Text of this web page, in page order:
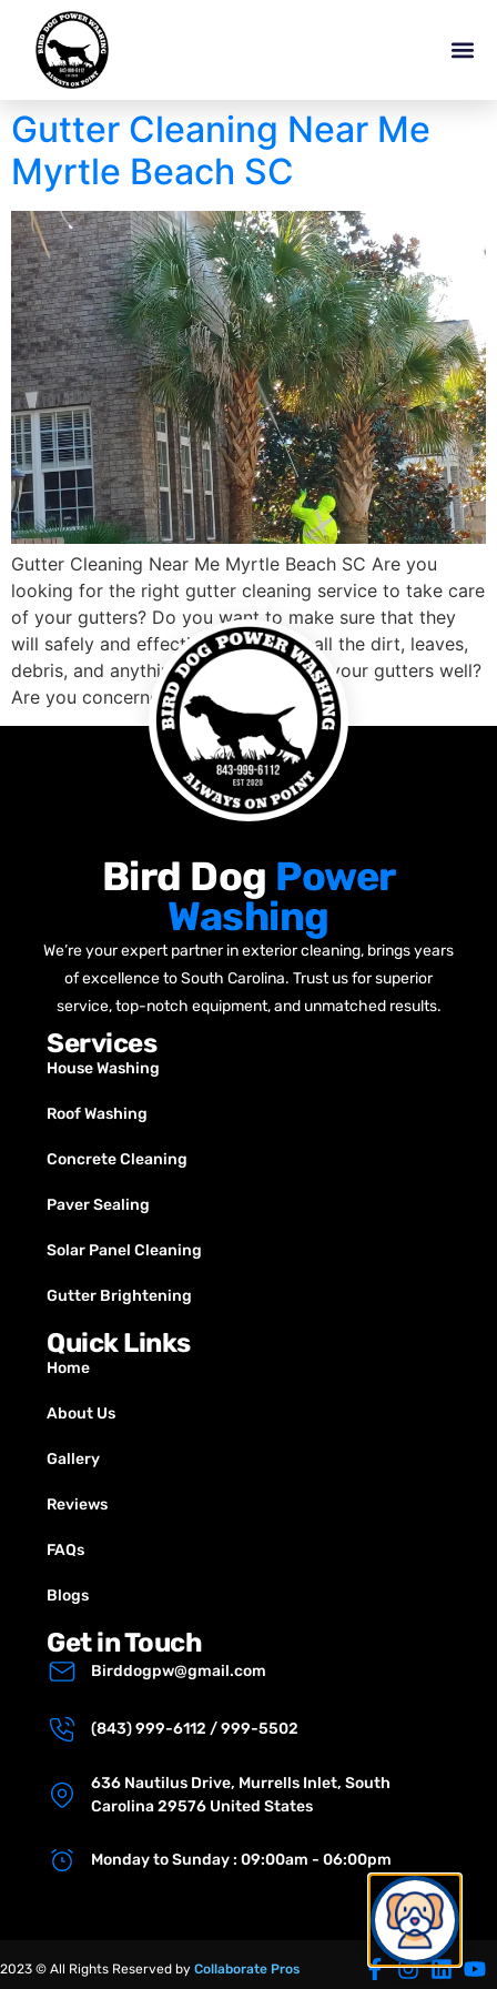
Gutter Cleaning Near Me
Myrtle Beach SC
Gutter Cleaning Near Me Myrtle Beach SC Are you
looking for the right gutter cleaning service to take care
of your gutters? Do you want to make sure that they
will safely and effectively clean out all the dirt, leaves,
debris, and anything else blocking up your gutters well?
Are you concerned about finding a […]
Bird Dog Power
Washing
We’re your expert partner in exterior cleaning, brings years
of excellence to South Carolina. Trust us for superior
service, top-notch equipment, and unmatched results.
Services
House Washing
Roof Washing
Concrete Cleaning
Paver Sealing
Solar Panel Cleaning
Gutter Brightening
Quick Links
Home
About Us
Gallery
Reviews
FAQs
Blogs
Get in Touch
Birddogpw@gmail.com
(843) 999-6112 / 999-5502
636 Nautilus Drive, Murrells Inlet, South
Carolina 29576 United States
Monday to Sunday : 09:00am - 06:00pm
2023 © All Rights Reserved by Collaborate Pros